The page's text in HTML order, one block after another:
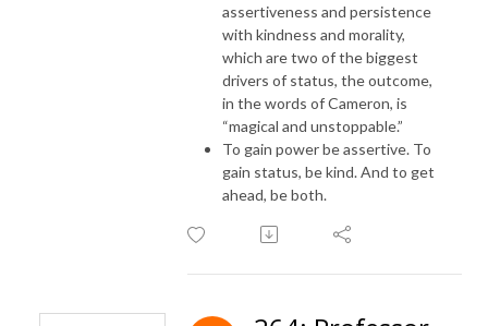
assertiveness and persistence
with kindness and morality,
which are two of the biggest
drivers of status, the outcome,
in the words of Cameron, is
“magical and unstoppable.”
To gain power be assertive. To
gain status, be kind. And to get
ahead, be both.